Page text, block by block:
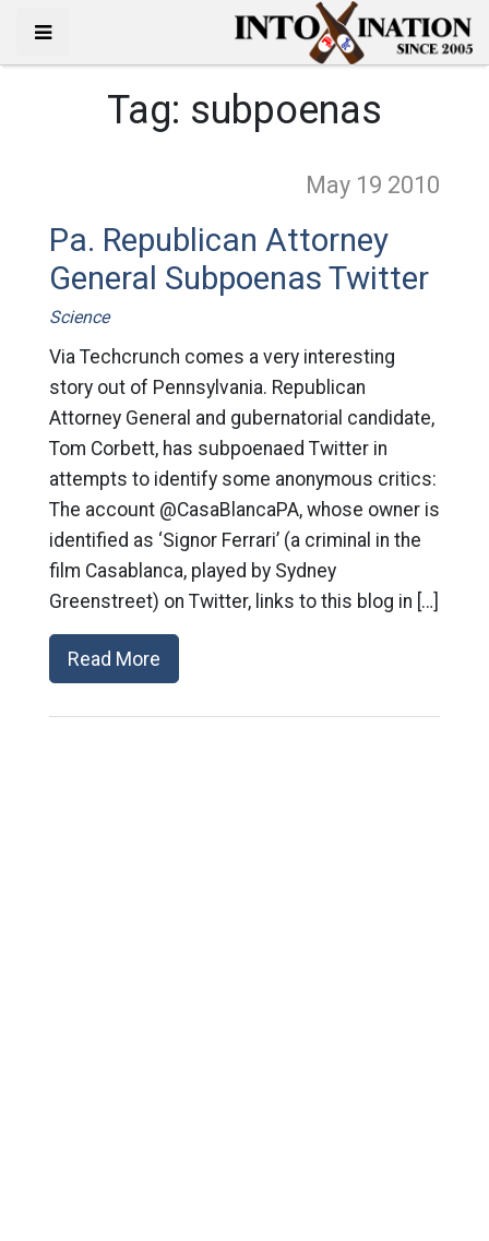
Tag: subpoenas
May 19 2010
Pa. Republican Attorney
General Subpoenas Twitter
Science
Via Techcrunch comes a very interesting
story out of Pennsylvania. Republican
Attorney General and gubernatorial candidate,
Tom Corbett, has subpoenaed Twitter in
attempts to identify some anonymous critics:
The account @CasaBlancaPA, whose owner is
identified as ‘Signor Ferrari’ (a criminal in the
film Casablanca, played by Sydney
Greenstreet) on Twitter, links to this blog in […]
Read More